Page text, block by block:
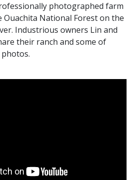
photographed farm
Ouachita National Forest on the
Industrious owners Lin and
their ranch and some of
photos.